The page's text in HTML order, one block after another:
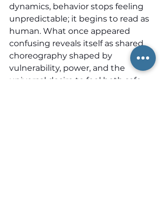
dynamics, behavior stops feeling
unpredictable; it begins to read as
human. What once appeared
confusing reveals itself as shared
choreography shaped by
vulnerability, power, and the
universal desire to feel both safe